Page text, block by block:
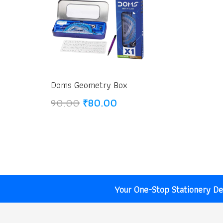
Doms Geometry Box
90.00 Original
₹80.00
Your One-Stop Stationery